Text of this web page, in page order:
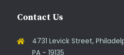
Contact Us
4731 Levick Street,
PA - 19135